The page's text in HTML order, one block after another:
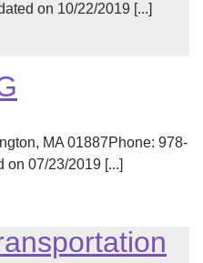
on 10/22/2019 [...]
MA 01887Phone: 978-
on 07/23/2019 [...]